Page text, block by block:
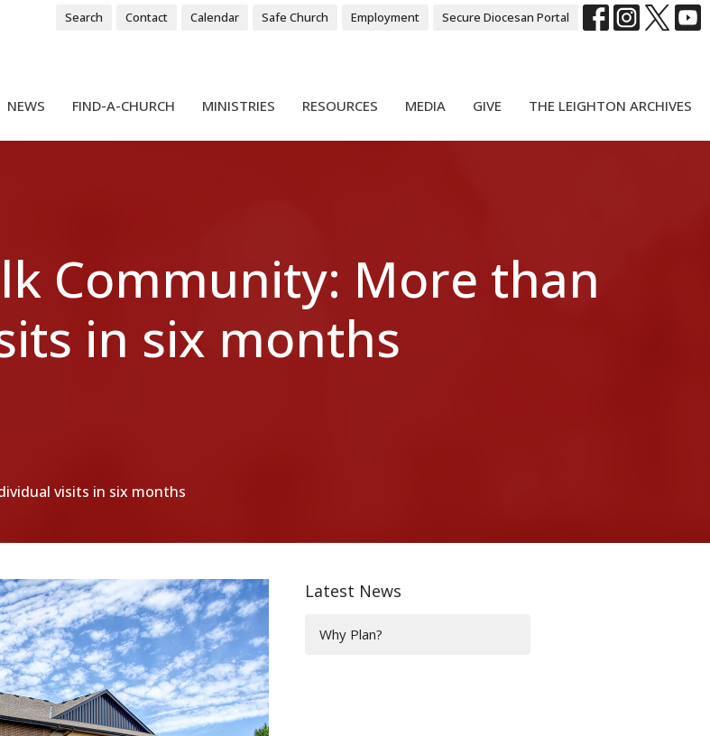
Search Contact Calendar Safe Church Employment Secure Diocesan Portal
NEWS FIND-A-CHURCH MINISTRIES RESOURCES MEDIA GIVE THE LEIGHTON ARCHIVES
Community: More than
in six months
visits in six months
Latest News
Why Plan?